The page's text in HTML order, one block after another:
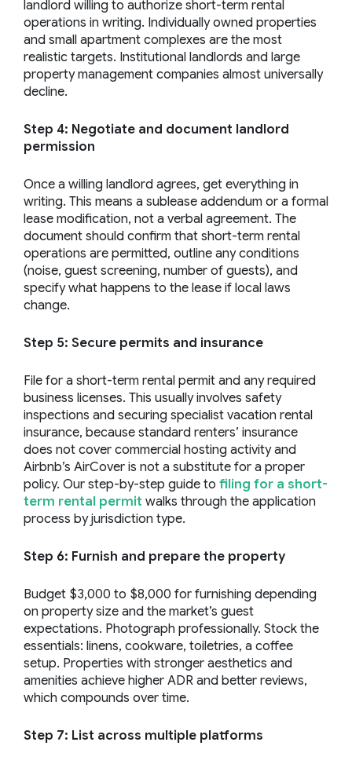
landlord willing to authorize short-term rental
operations in writing. Individually owned properties
and small apartment complexes are the most
realistic targets. Institutional landlords and large
property management companies almost universally
decline.
Step 4: Negotiate and document landlord
permission
Once a willing landlord agrees, get everything in
writing. This means a sublease addendum or a formal
lease modification, not a verbal agreement. The
document should confirm that short-term rental
operations are permitted, outline any conditions
(noise, guest screening, number of guests), and
specify what happens to the lease if local laws
change.
Step 5: Secure permits and insurance
File for a short-term rental permit and any required
business licenses. This usually involves safety
inspections and securing specialist vacation rental
insurance, because standard renters’ insurance
does not cover commercial hosting activity and
Airbnb’s AirCover is not a substitute for a proper
policy. Our step-by-step guide to filing for a short-
term rental permit walks through the application
process by jurisdiction type.
Step 6: Furnish and prepare the property
Budget $3,000 to $8,000 for furnishing depending
on property size and the market’s guest
expectations. Photograph professionally. Stock the
essentials: linens, cookware, toiletries, a coffee
setup. Properties with stronger aesthetics and
amenities achieve higher ADR and better reviews,
which compounds over time.
Step 7: List across multiple platforms